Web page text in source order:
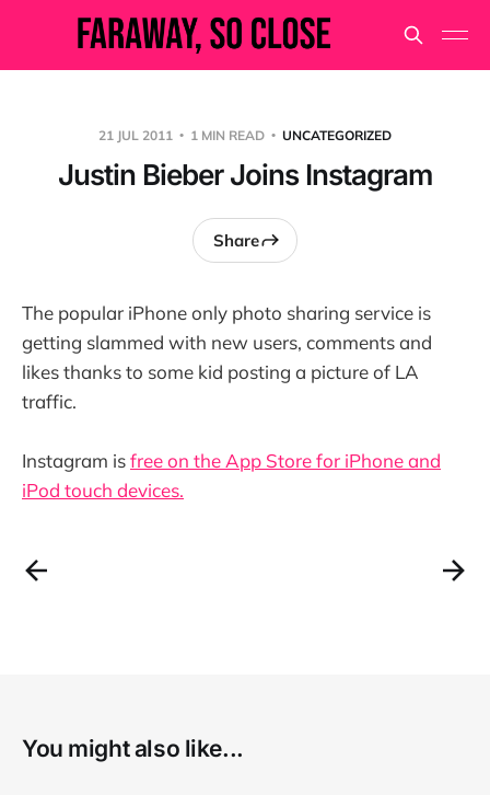
21 JUL 2011 1 MIN READ UNCATEGORIZED
Justin Bieber Joins Instagram
Share
The popular iPhone only photo sharing service is
getting slammed with new users, comments and
likes thanks to some kid posting a picture of LA
traffic.
Instagram isfree on the App Store for iPhone and
iPod touch devices.
You might also like...